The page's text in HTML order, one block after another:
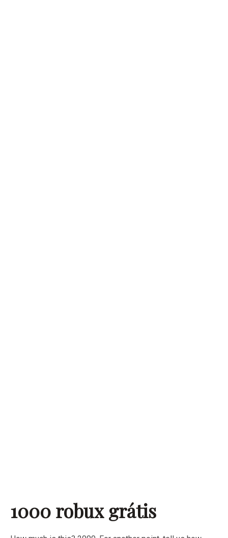
1000 robux grátis